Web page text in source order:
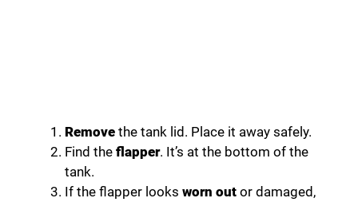
Remove the tank lid. Place it away safely.
Find the flapper. It’s at the bottom of the
tank.
If the flapper looks worn out or damaged,